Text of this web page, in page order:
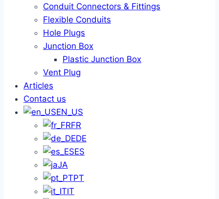
Conduit Connectors & Fittings
Flexible Conduits
Hole Plugs
Junction Box
Plastic Junction Box
Vent Plug
Articles
Contact us
EN_US
FR
DE
ES
JA
PT
IT